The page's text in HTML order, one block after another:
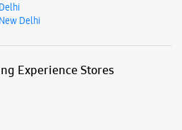
Delhi
New Delhi
Experience Stores